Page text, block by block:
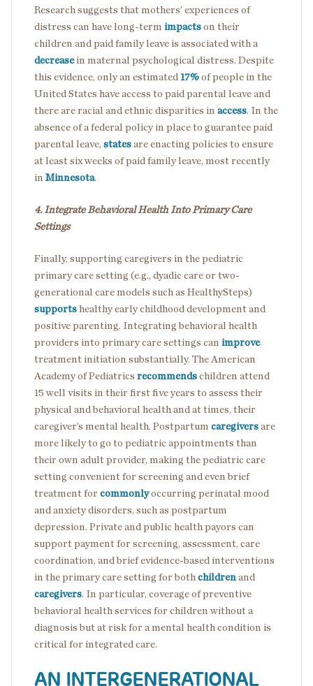
Research suggests that mothers’ experiences of
distress can have long-term impacts on their
children and paid family leave is associated with a
decreasein maternal psychological distress. Despite
this evidence, only an estimated 17% of people in the
United States have access to paid parental leave and
there are racial and ethnic disparities in access. In the
absence of a federal policy in place to guarantee paid
parental leave, states are enacting policies to ensure
at least six weeks of paid family leave, most recently
in Minnesota.
4. Integrate Behavioral Health Into Primary Care
Settings
Finally, supporting caregivers in the pediatric
primary care setting (e.g., dyadic care or two-
generational care models such as HealthySteps)
supports healthy early childhood development and
positive parenting. Integrating behavioral health
providers into primary care settings can improve
treatment initiation substantially. The American
Academy of Pediatrics recommends children attend
15 well visits in their first five years to assess their
physical and behavioral health and at times, their
caregiver’s mental health. Postpartum caregivers are
more likely to go to pediatric appointments than
their own adult provider, making the pediatric care
setting convenient for screening and even brief
treatment for commonlyoccurring perinatal mood
and anxiety disorders, such as postpartum
depression. Private and public health payors can
support payment for screening, assessment, care
coordination, and brief evidence-based interventions
in the primary care setting for both children and
caregivers. In particular, coverage of preventive
behavioral health services for children without a
diagnosis but at risk for a mental health condition is
critical for integrated care.
AN INTERGENERATIONAL